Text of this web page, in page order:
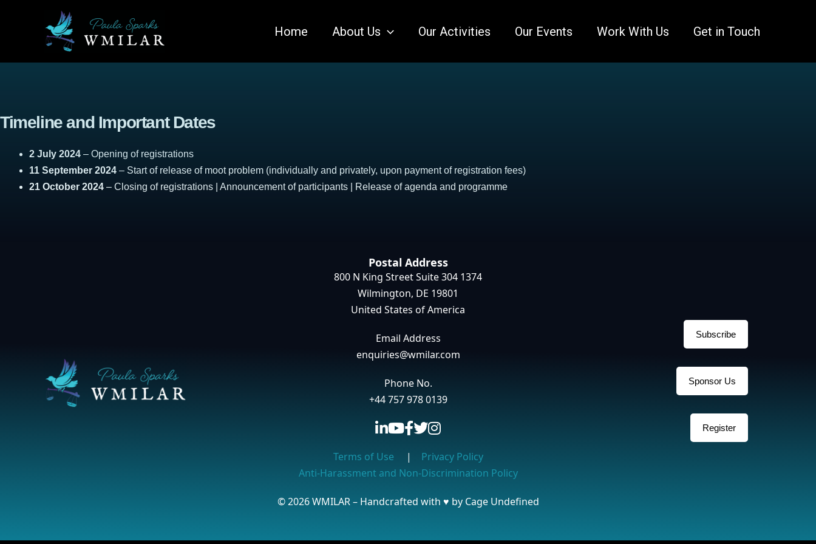
Home About Us Our Activities Our Events Work With Us Get in Touch
Timeline and Important Dates
2 July 2024 – Opening of registrations
11 September 2024 – Start of release of moot problem (individually and privately, upon payment of registration fees)
21 October 2024 – Closing of registrations | Announcement of participants | Release of agenda and programme
Postal Address
800 N King Street Suite 304 1374
Wilmington, DE 19801
United States of America
Email Address
enquiries@wmilar.com
Phone No.
+44 757 978 0139
Terms of Use | Privacy Policy
Anti-Harassment and Non-Discrimination Policy
© 2026 WMILAR – Handcrafted with ♥ by Cage Undefined
Subscribe
Sponsor Us
Register